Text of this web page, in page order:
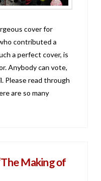
cover for
contributed a
a perfect cover, is
Anybody can vote,
Please read through
are so many
Making of